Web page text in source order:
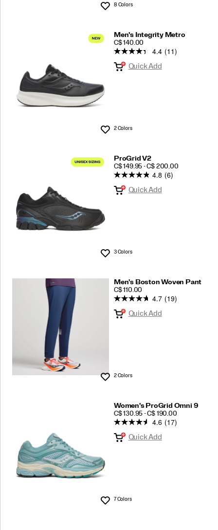
Wishlist
8 Colors
Men's Integrity Metro
PRICE
C$ 140.00
Wishlist
4.4 (11)
Quick Add
2 Colors
ProGrid V2
PRICE
C$ 149.95 - C$ 200.00
Wishlist
4.8 (6)
Quick Add
3 Colors
Men's Boston Woven Pant
PRICE
C$ 110.00
Wishlist
4.7 (19)
Quick Add
2 Colors
Women's ProGrid Omni 9
PRICE
C$ 130.95 - C$ 190.00
Wishlist
4.6 (17)
Quick Add
7 Colors